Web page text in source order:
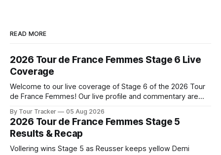
READ MORE
2026 Tour de France Femmes Stage 6 Live
Coverage
Welcome to our live coverage of Stage 6 of the 2026 Tour
de France Femmes! Our live profile and commentary are
the route. Tour Tracker Pro CyclingGet the App Course
Preview The second consecutive hilly stage travels from
Montbrison into
By Tour Tracker 05 Aug 2026
2026 Tour de France Femmes Stage 5
Results & Recap
Vollering wins Stage 5 as Reusser keeps yellow Demi